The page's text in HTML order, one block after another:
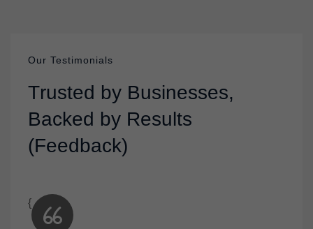
Our Testimonials
Trusted by Businesses,
Backed by Results
(Feedback)
{